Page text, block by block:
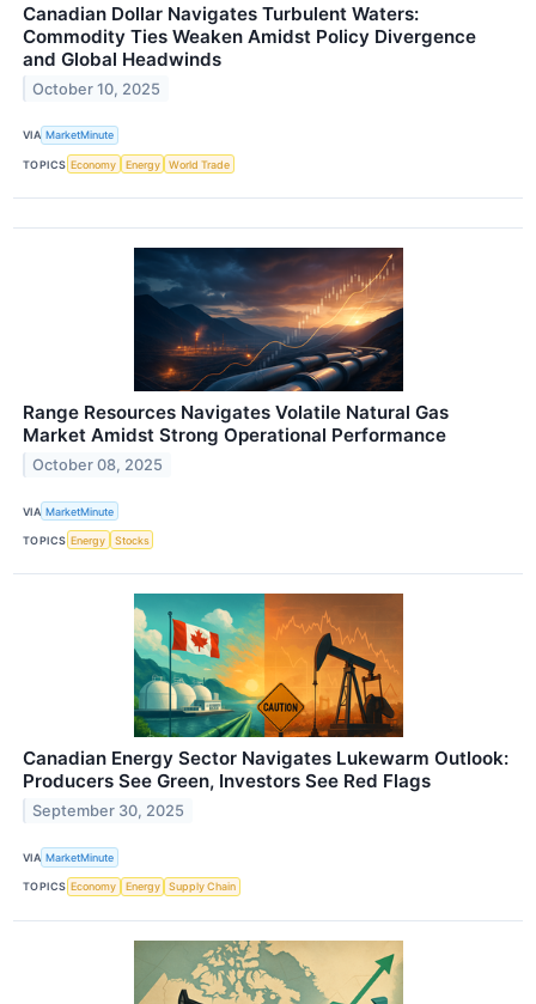
Canadian Dollar Navigates Turbulent Waters:
Commodity Ties Weaken Amidst Policy Divergence
and Global Headwinds
October 10, 2025
VIA MarketMinute
TOPICS Economy Energy World Trade
Range Resources Navigates Volatile Natural Gas
Market Amidst Strong Operational Performance
October 08, 2025
VIA MarketMinute
TOPICS Energy Stocks
Canadian Energy Sector Navigates Lukewarm Outlook:
Producers See Green, Investors See Red Flags
September 30, 2025
VIA MarketMinute
TOPICS Economy Energy Supply Chain